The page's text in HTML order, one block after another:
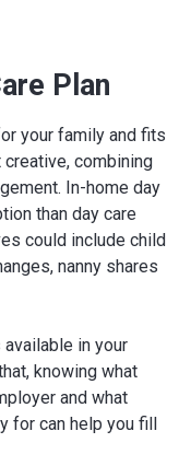
Plan
your family and fits
combining
In-home day
than day care
could include child
nanny shares
in your
knowing what
and what
for can help you fill